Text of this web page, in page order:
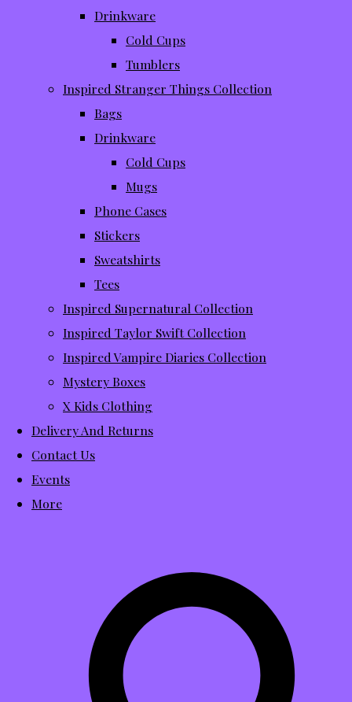
Drinkware
Cold Cups
Tumblers
Inspired Stranger Things Collection
Bags
Drinkware
Cold Cups
Mugs
Phone Cases
Stickers
Sweatshirts
Tees
Inspired Supernatural Collection
Inspired Taylor Swift Collection
Inspired Vampire Diaries Collection
Mystery Boxes
X Kids Clothing
Delivery And Returns
Contact Us
Events
More